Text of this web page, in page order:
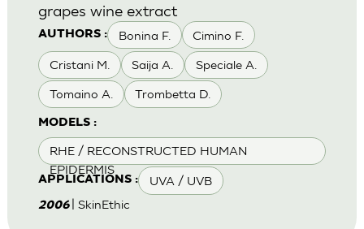
AUTHORS : Bonina F. Cimino F.
Cristani M. Saija A. Speciale A.
Tomaino A. Trombetta D.
MODELS :
RHE / RECONSTRUCTED HUMAN
EPIDERMIS
APPLICATIONS : UVA / UVB
grapes wine extract
2006 | SkinEthic